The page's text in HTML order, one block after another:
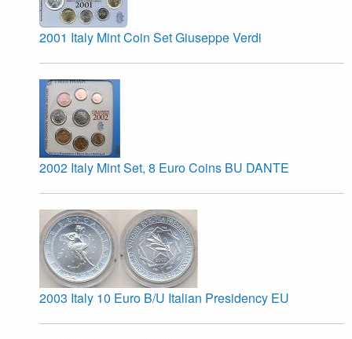
2001 Italy Mint Coin Set Giuseppe Verdi
2002 Italy Mint Set, 8 Euro Coins BU DANTE
2003 Italy 10 Euro B/U Italian Presidency EU